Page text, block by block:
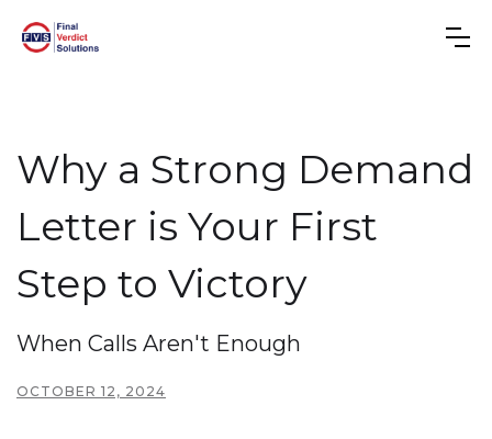
Why a Strong Demand
Letter is Your First
Step to Victory
When Calls Aren't Enough
OCTOBER 12, 2024